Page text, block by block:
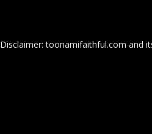
Disclaimer: toonamifaithful.com and